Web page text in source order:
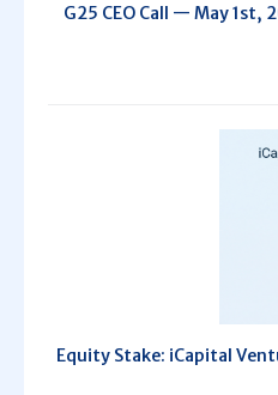
G25 CEO Call — May 1st,
Equity Stake: iCapital